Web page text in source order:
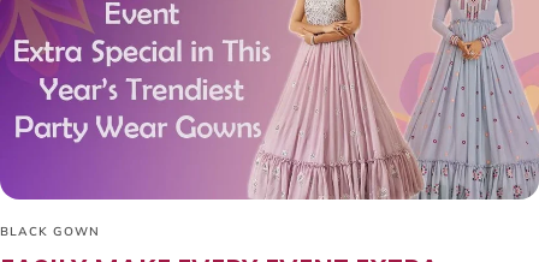
BLACK GOWN